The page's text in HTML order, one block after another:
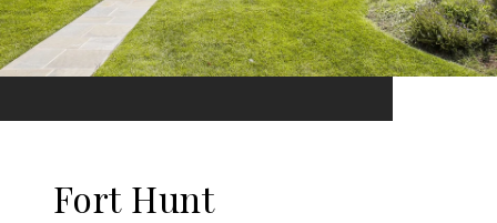
Fort Hunt